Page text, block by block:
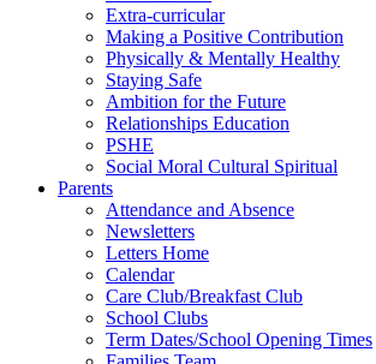
Extra-curricular
Making a Positive Contribution
Physically & Mentally Healthy
Staying Safe
Ambition for the Future
Relationships Education
PSHE
Social Moral Cultural Spiritual
Parents
Attendance and Absence
Newsletters
Letters Home
Calendar
Care Club/Breakfast Club
School Clubs
Term Dates/School Opening Times